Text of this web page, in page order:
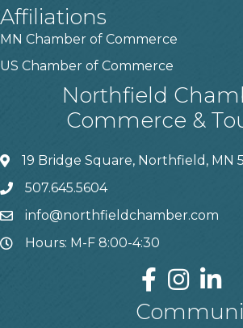
Affiliations
MN Chamber of Commerce
US Chamber of Commerce
Northfield
Commerce &
19 Bridge Square, Northfield, MN
507.645.5604
info@northfieldchamber.com
Hours: M-F 8:00-4:30